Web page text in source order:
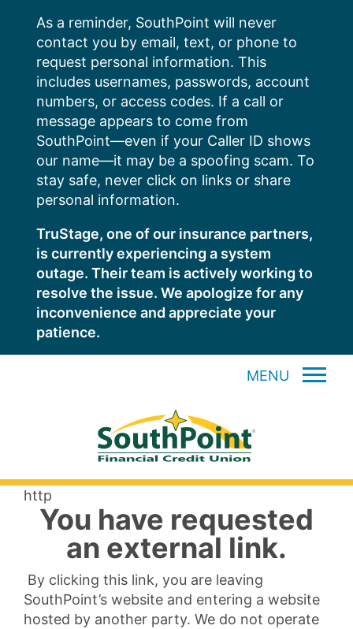
content
As a reminder, SouthPoint will never
contact you by email, text, or phone to
request personal information. This
includes usernames, passwords, account
numbers, or access codes. If a call or
message appears to come from
SouthPoint—even if your Caller ID shows
our name—it may be a spoofing scam. To
stay safe, never click on links or share
personal information.
TruStage, one of our insurance partners,
is currently experiencing a system
outage. Their team is actively working to
resolve the issue. We apologize for any
inconvenience and appreciate your
patience.
MENU
http
You have requested
an external link.
By clicking this link, you are leaving
SouthPoint’s website and entering a website
hosted by another party. We do not operate